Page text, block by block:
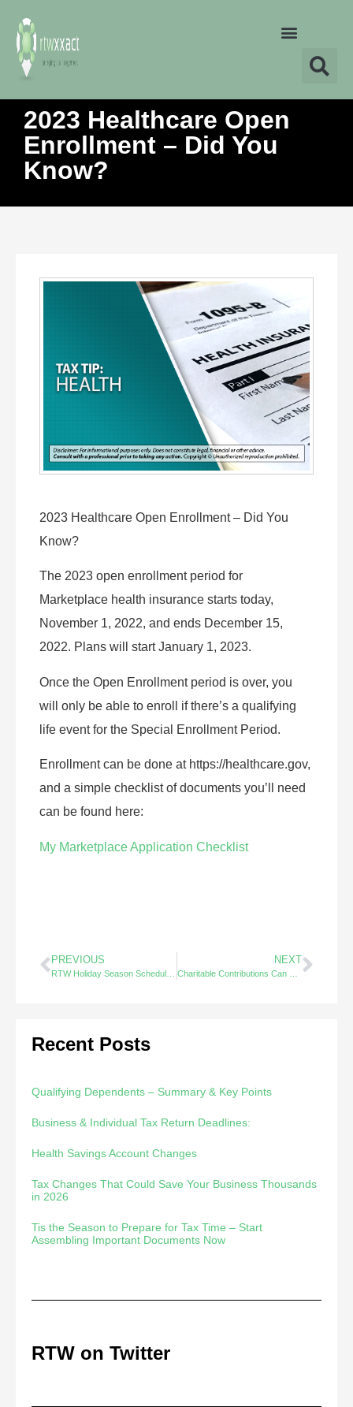
2023 Healthcare Open
Enrollment – Did You
Know?
2023 Healthcare Open Enrollment – Did You
Know?
The 2023 open enrollment period for
Marketplace health insurance starts today,
November 1, 2022, and ends December 15,
2022. Plans will start January 1, 2023.
Once the Open Enrollment period is over, you
will only be able to enroll if there’s a qualifying
life event for the Special Enrollment Period.
Enrollment can be done at https://healthcare.gov,
and a simple checklist of documents you’ll need
can be found here:
My Marketplace Application Checklist
PREVIOUS NEXT
Recent Posts
Qualifying Dependents – Summary & Key Points
Business & Individual Tax Return Deadlines:
Health Savings Account Changes
Tax Changes That Could Save Your Business Thousands
in 2026
Tis the Season to Prepare for Tax Time – Start
Assembling Important Documents Now
RTW on Twitter